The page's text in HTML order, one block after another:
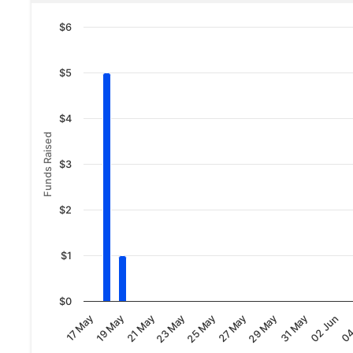
Funds Raised
17 May19 May21 May23 May25 May27 May29 May31 May02 Jun
$0
$1
$2
$3
$4
$5
$6